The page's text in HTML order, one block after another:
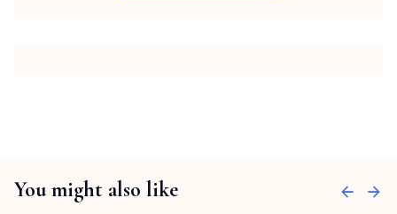
You might also like